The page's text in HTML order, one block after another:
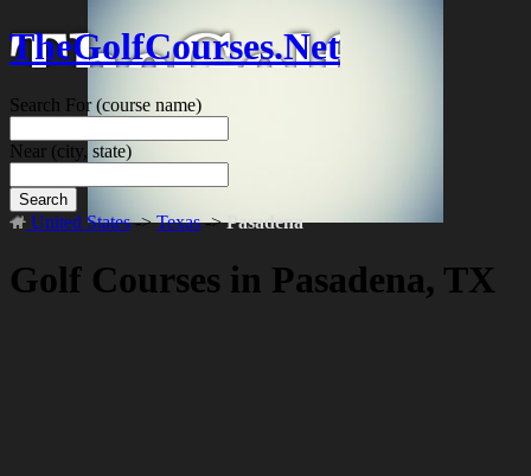
TheGolfCourses.Net
Search For(course name)
Near (city, state)
Search
United States->Texas->Pasadena
Golf Courses in Pasadena, TX